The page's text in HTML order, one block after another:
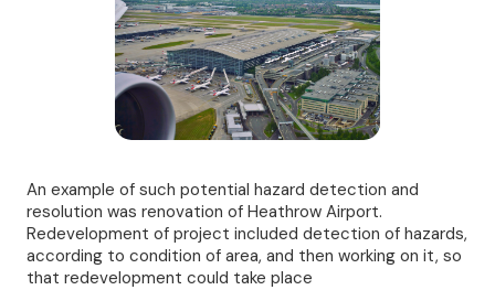
An example of such potential hazard detection and
resolution was renovation of Heathrow Airport.
Redevelopment of project included detection of hazards,
according to condition of area, and then working on it, so
that redevelopment could take place